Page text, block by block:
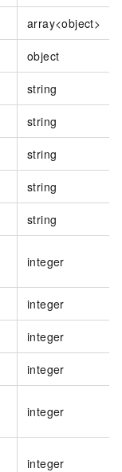
array<object>
object
string
string
string
string
string
integer
integer
integer
integer
integer
integer